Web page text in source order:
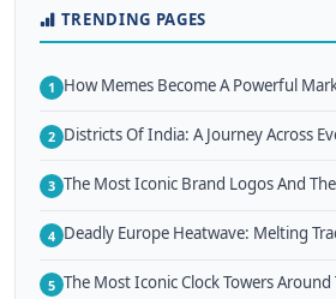
TRENDING PAGES
1 How Memes Become A Powerful
2 Districts Of India: A Journey Across
3 The Most Iconic Brand Logos And
4 Deadly Europe Heatwave: Melting
5 The Most Iconic Clock Towers Around